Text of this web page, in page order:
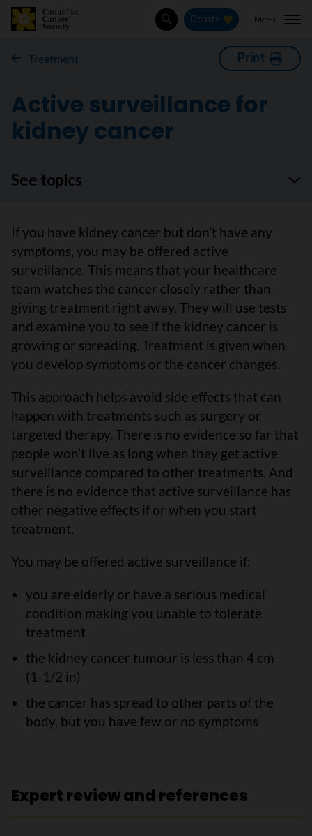
SearchDonate Menu
Treatment Print
Active surveillance for
kidney cancer
See topics
If you have kidney cancer but don’t have any
symptoms, you may be offered active
surveillance. This means that your healthcare
team watches the cancer closely rather than
giving treatment right away. They will use tests
and examine you to see if the kidney cancer is
growing or spreading. Treatment is given when
you develop symptoms or the cancer changes.
This approach helps avoid side effects that can
happen with treatments such as surgery or
targeted therapy. There is no evidence so far that
people won’t live as long when they get active
surveillance compared to other treatments. And
there is no evidence that active surveillance has
other negative effects if or when you start
treatment.
You may be offered active surveillance if:
you are elderly or have a serious medical
condition making you unable to tolerate
treatment
the kidney cancer tumour is less than 4 cm
(1-1/2 in)
the cancer has spread to other parts of the
body, but you have few or no symptoms
Expert review and references